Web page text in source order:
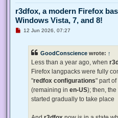
r3dfox, a modern Firefox
Windows Vista, 7, and 8!
U12 Jun 2026, 07:27
GoodConscience wrote: ↑
Less than a year ago, when
Firefox langpacks were fully
"redfox configurations" part
(remaining in en-US); then,
started gradually to take place